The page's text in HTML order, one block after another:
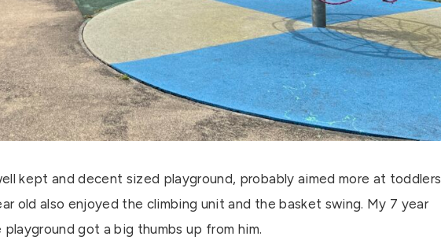
kept and decent sized playground, probably aimed more at toddlers
old also enjoyed the climbing unit and the basket swing. My 7 year
got a big thumbs up from him.